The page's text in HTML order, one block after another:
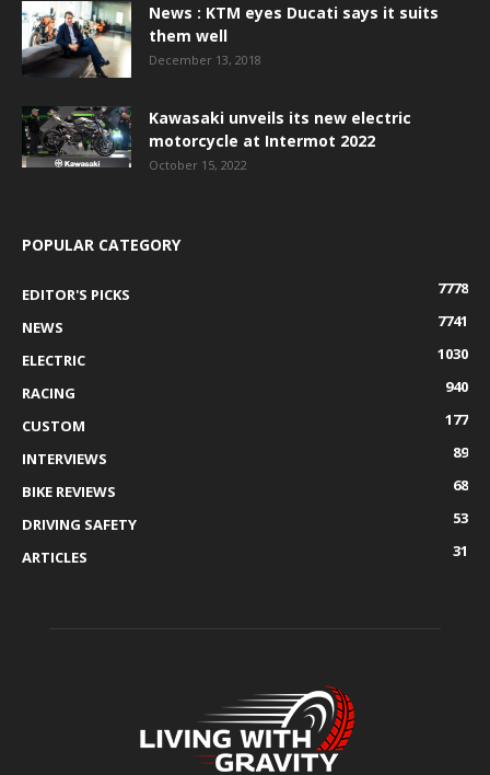
News : KTM eyes Ducati says it suits
them well
December 13, 2018
Kawasaki unveils its new electric
motorcycle at Intermot 2022
October 15, 2022
POPULAR CATEGORY
EDITOR'S PICKS
7778
NEWS
7741
ELECTRIC
1030
RACING
940
CUSTOM
177
INTERVIEWS
89
BIKE REVIEWS
68
DRIVING SAFETY
53
ARTICLES
31